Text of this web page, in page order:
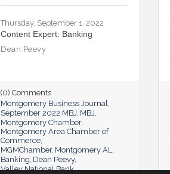
Thursday, September 1, 2022
Content Expert: Banking
Dean Peevy
(0) Comments
Montgomery Business Journal
September 2022 MBJ MBJ
Montgomery Chamber
Montgomery Area Chamber of
Commerce
MGMChamber Montgomery AL
Banking Dean Peevy
Valley National Bank